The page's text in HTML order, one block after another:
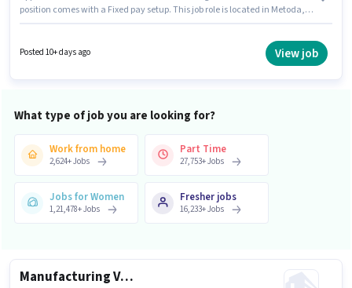
position comes with a Fixed pay setup. This job role is located in Metoda,
Executive in the Manufacturing sector. Important documents required for
Posted 10+ days ago View job
What type of job you are looking for?
Work from home
2,624+Jobs
Part Time
27,753+Jobs
Jobs for Women
1,21,478+Jobs
Fresher jobs
16,233+Jobs
Manufacturing VMC Machine operator